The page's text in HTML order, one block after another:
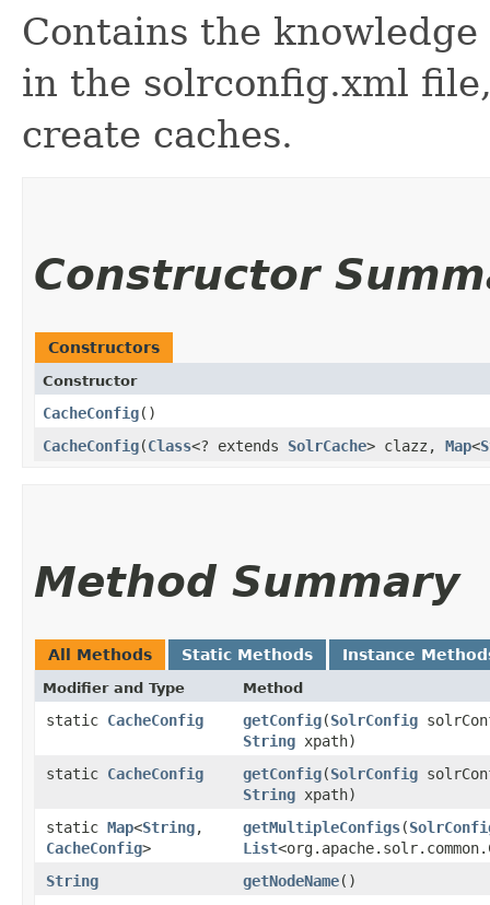
Contains the
in the solrconfig.xml
create caches.
Constructor
Constructors
Constructor
CacheConfig()
CacheConfig​(Class<? extends SolrCache> clazz, Map<
Method Summary
All Methods Static Methods Instance
Modifier and Type Method
static CacheConfig getConfig​(SolrConfig
String xpath)
static CacheConfig getConfig​(SolrConfig
String xpath)
static Map<String,​
CacheConfig>
getMultipleConfigs​(
List
String
getNodeName()